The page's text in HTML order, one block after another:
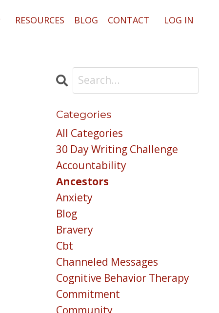
RESOURCES BLOG CONTACT LOG IN
Categories
All Categories
30 Day Writing Challenge
Accountability
Ancestors
Anxiety
Blog
Bravery
Cbt
Channeled Messages
Cognitive Behavior Therapy
Commitment
Community